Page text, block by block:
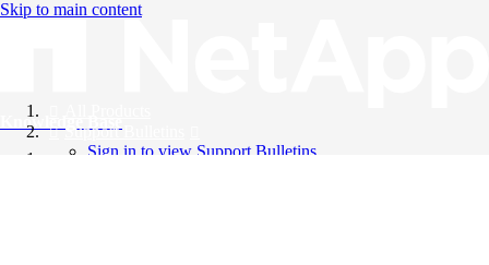
Skip to main content
Knowledge Base
Support Bulletins
Sign in to view Support Bulletins